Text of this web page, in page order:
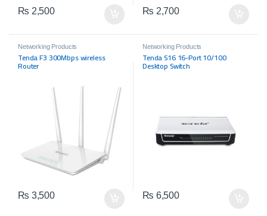
₨ 2,500 ₨ 2,700
Networking Products
Tenda F3 300Mbps wireless
Router
₨ 3,500
Networking Products
Tenda S16 16-Port 10/100
Desktop Switch
₨ 6,500